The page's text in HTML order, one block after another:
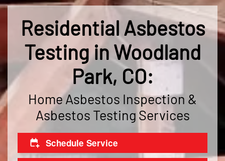
Residential Asbestos
Testing in Woodland
Park, CO:
Home Asbestos Inspection &
Asbestos Testing Services
Schedule Service